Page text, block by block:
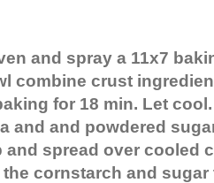
and spray a 11x7
combine crust
for 18 min. Let
and and powdered
spread over cooled
cornstarch and